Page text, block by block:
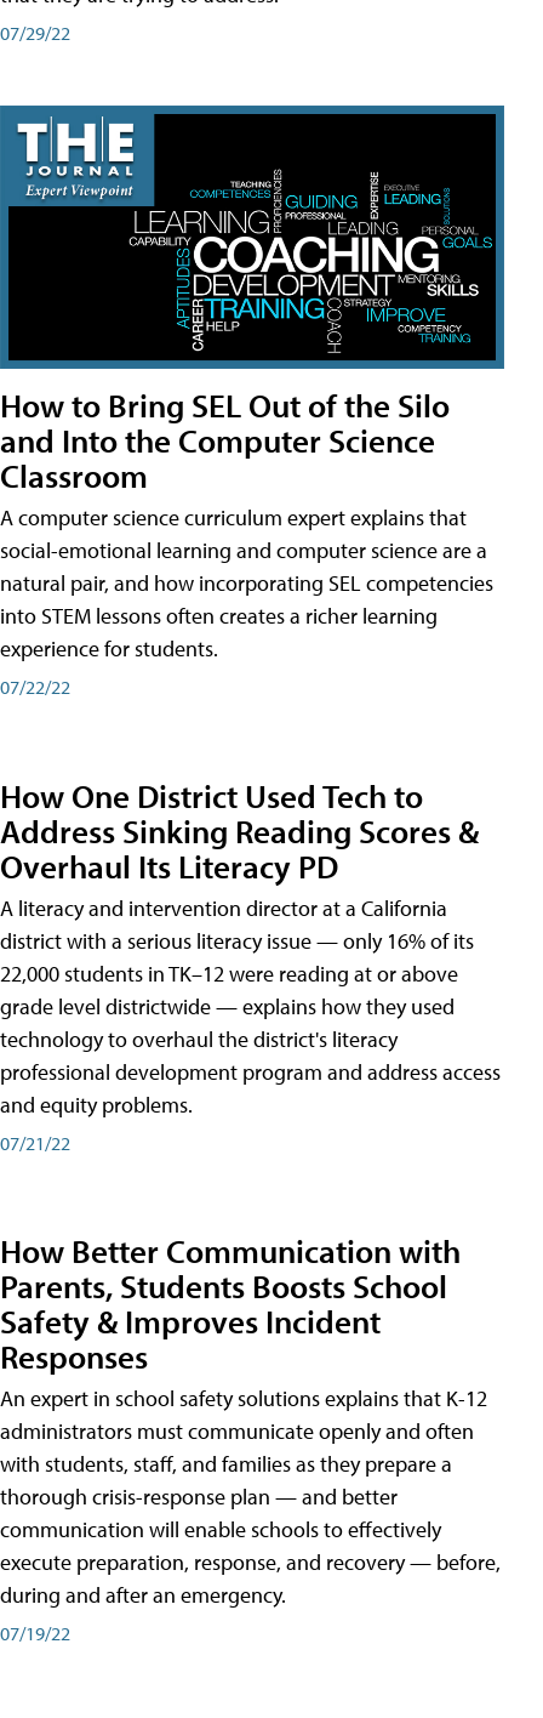
07/29/22
How to Bring SEL Out of the Silo
and Into the Computer Science
Classroom
A computer science curriculum expert explains that
social-emotional learning and computer science are a
natural pair, and how incorporating SEL competencies
into STEM lessons often creates a richer learning
experience for students.
07/22/22
How One District Used Tech to
Address Sinking Reading Scores &
Overhaul Its Literacy PD
A literacy and intervention director at a California
district with a serious literacy issue — only 16% of its
22,000 students in TK–12 were reading at or above
grade level districtwide — explains how they used
technology to overhaul the district's literacy
professional development program and address access
and equity problems.
07/21/22
How Better Communication with
Parents, Students Boosts School
Safety & Improves Incident
Responses
An expert in school safety solutions explains that K-12
administrators must communicate openly and often
with students, staff, and families as they prepare a
thorough crisis-response plan — and better
communication will enable schools to effectively
execute preparation, response, and recovery — before,
during and after an emergency.
07/19/22